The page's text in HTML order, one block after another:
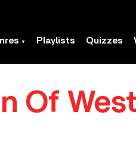
Playlists Quizzes
Of